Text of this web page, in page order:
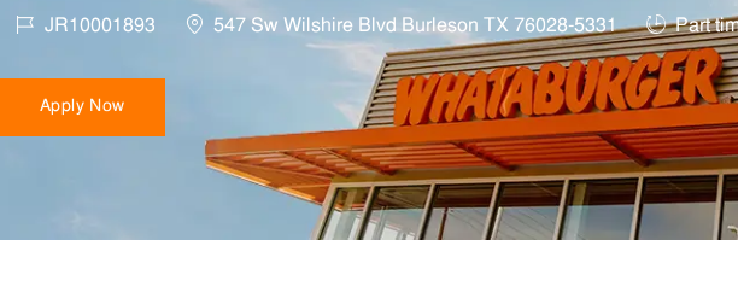
Job IdJR10001893 Location
547 Sw Wilshire Blvd Burleson TX 76028-5331 Job Type
Part
Apply Now